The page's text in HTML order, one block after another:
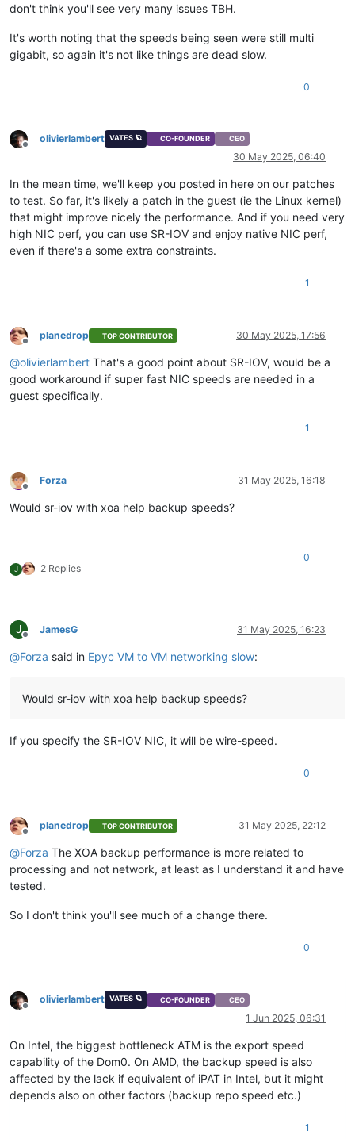
don't think you'll see very many issues TBH.
It's worth noting that the speeds being seen were still multi
gigabit, so again it's not like things are dead slow.
0
Offline
olivierlambert VATES 🪐 CO-FOUNDER CEO
30 May 2025, 06:40
In the mean time, we'll keep you posted in here on our patches
to test. So far, it's likely a patch in the guest (ie the Linux kernel)
that might improve nicely the performance. And if you need very
high NIC perf, you can use SR-IOV and enjoy native NIC perf,
even if there's a some extra constraints.
1
Offline
planedrop TOP CONTRIBUTOR 30 May 2025, 17:56
@olivierlambert That's a good point about SR-IOV, would be a
good workaround if super fast NIC speeds are needed in a
guest specifically.
1
Offline
Forza 31 May 2025, 16:18
Would sr-iov with xoa help backup speeds?
J 2 Replies
0
J
Offline
JamesG 31 May 2025, 16:23
@Forza said in Epyc VM to VM networking slow:
Would sr-iov with xoa help backup speeds?
If you specify the SR-IOV NIC, it will be wire-speed.
0
Offline
planedrop TOP CONTRIBUTOR 31 May 2025, 22:12
@Forza The XOA backup performance is more related to
processing and not network, at least as I understand it and have
tested.
So I don't think you'll see much of a change there.
0
Offline
olivierlambert VATES 🪐 CO-FOUNDER CEO
1 Jun 2025, 06:31
On Intel, the biggest bottleneck ATM is the export speed
capability of the Dom0. On AMD, the backup speed is also
affected by the lack if equivalent of iPAT in Intel, but it might
depends also on other factors (backup repo speed etc.)
1